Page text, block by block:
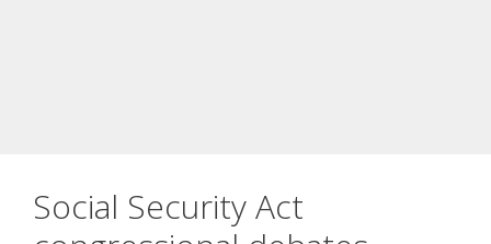
Social Security Act